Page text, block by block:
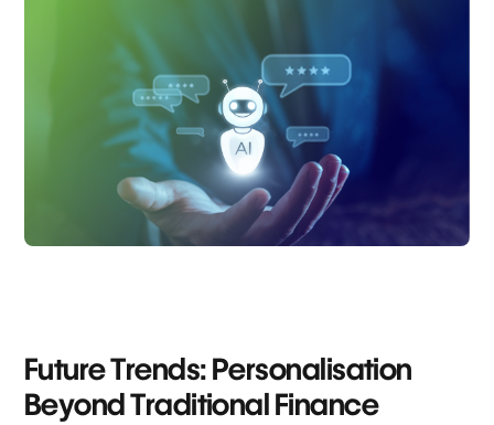
Future Trends: Personalisation
Beyond Traditional Finance